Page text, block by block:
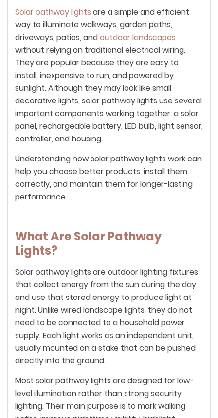
Solar pathway lights are a simple and efficient
way to illuminate walkways, garden paths,
driveways, patios, andoutdoor landscapes
without relying on traditional electrical wiring.
They are popular because they are easy to
install, inexpensive to run, and powered by
sunlight. Although they may look like small
decorative lights, solar pathway lights use several
important components working together: a solar
panel, rechargeable battery, LED bulb, light sensor,
controller, and housing.
Understanding how solar pathway lights work can
help you choose better products, install them
correctly, and maintain them for longer-lasting
performance.
What Are Solar Pathway
Lights?
Solar pathway lights are outdoor lighting fixtures
that collect energy from the sun during the day
and use that stored energy to produce light at
night. Unlike wired landscape lights, they do not
need to be connected to a household power
supply. Each light works as an independent unit,
usually mounted on a stake that can be pushed
directly into the ground.
Most solar pathway lights are designed for low-
level illumination rather than strong security
lighting. Their main purpose is to mark walking